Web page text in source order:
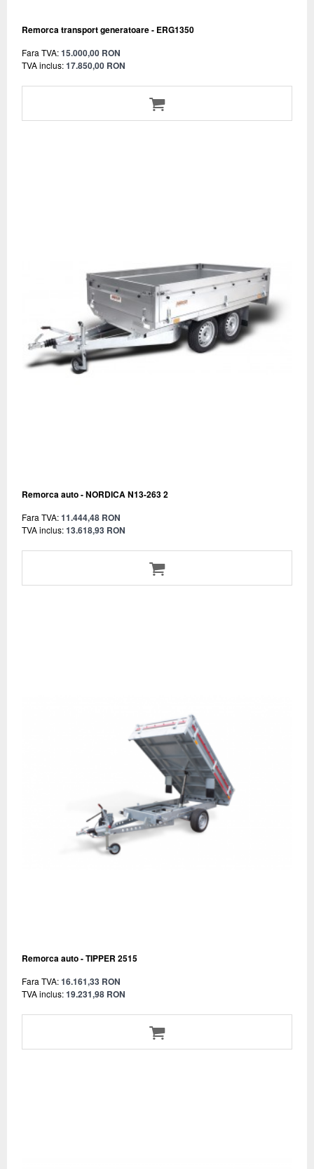
Remorca transport generatoare - ERG1350
Fara TVA:15.000,00 RON
TVA inclus:17.850,00 RON
Remorca auto - NORDICA N13-263 2
Fara TVA:11.444,48 RON
TVA inclus:13.618,93 RON
Remorca auto - TIPPER 2515
Fara TVA:16.161,33 RON
TVA inclus:19.231,98 RON